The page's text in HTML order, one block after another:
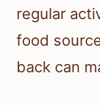
regular
food
back can